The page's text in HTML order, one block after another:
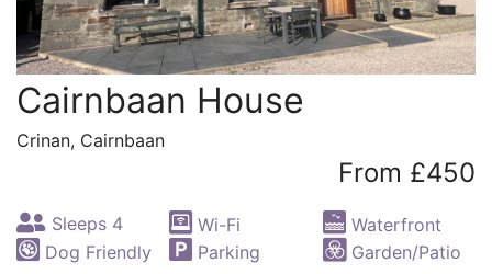
Cairnbaan House
Crinan, Cairnbaan
From £450
Sleeps 4 Wi-Fi
Waterfront
Dog Friendly
Parking Garden/Patio